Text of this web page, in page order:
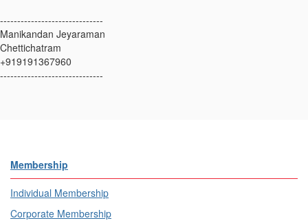
------------------------------
Manikandan Jeyaraman
Chettichatram
+919191367960
------------------------------
Membership
Individual Membership
Corporate Membership